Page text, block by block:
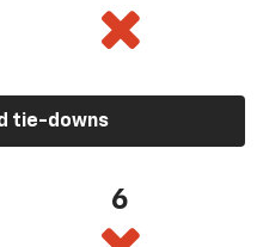
tie-downs
6